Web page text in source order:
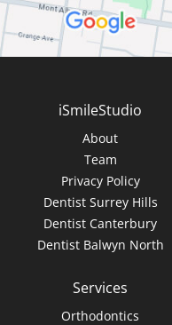
iSmileStudio
About
Team
Privacy Policy
Dentist Surrey Hills
Dentist Canterbury
Dentist Balwyn North
Services
Orthodontics